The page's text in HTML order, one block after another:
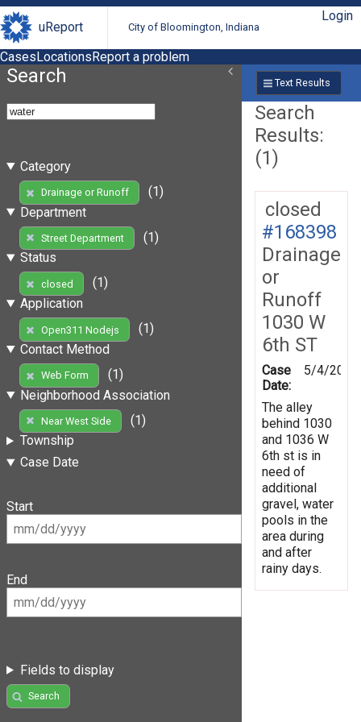
uReport City of Bloomington, Indiana
Login
CasesLocationsReport a problem
Search
Category
Drainage or Runoff
(1)
Department
Street Department
(1)
Status
closed
(1)
Application
Open311 Nodejs
(1)
Contact Method
Web Form
(1)
Neighborhood Association
Near West Side
(1)
Township
Case Date
Start
End
Fields to display
Search
Text Results
Search
Results:
(1)
closed
#168398
Drainage
or
Runoff
1030 W
6th ST
Case
Date:
5/4/2019
The alley
behind 1030
and 1036 W
6th st is in
need of
additional
gravel, water
pools in the
area during
and after
rainy days.